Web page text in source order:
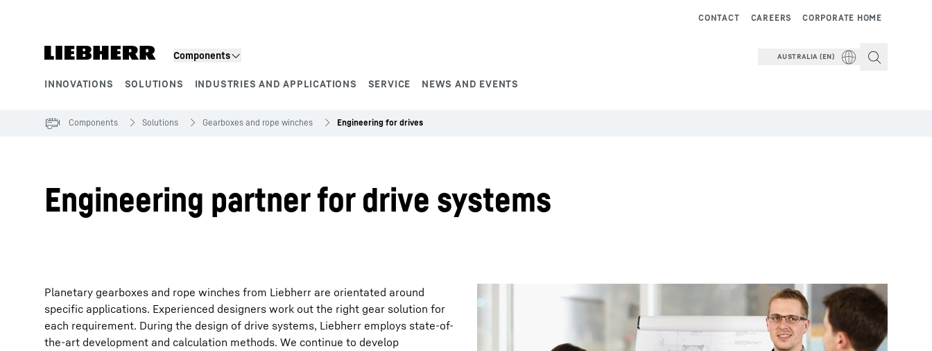
Components
INNOVATIONS SOLUTIONS INDUSTRIES AND APPLICATIONS SERVICE NEWS AND EVENTS
CORPORATE HOME
CAREERS
CONTACT
AUSTRALIA (EN)
Components Solutions Gearboxes and rope winches Engineering for drives
Engineering partner for drive systems
Planetary gearboxes and rope winches from Liebherr are orientated around
specific applications. Experienced designers work out the right gear solution for
each requirement. During the design of drive systems, Liebherr employs state-of-
the-art development and calculation methods. We continue to develop